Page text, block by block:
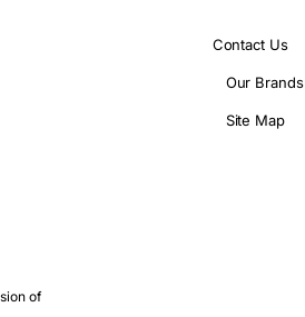
connections for long cable runs
Contact Us
Our Brands
Site Map
of